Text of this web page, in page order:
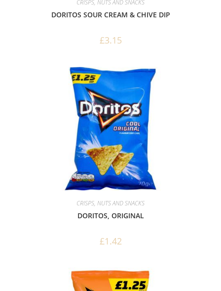
CRISPS, NUTS AND SNACKS
DORITOS SOUR CREAM & CHIVE DIP
£3.15
CRISPS, NUTS AND SNACKS
DORITOS, ORIGINAL
£1.42